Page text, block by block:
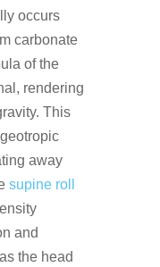
occurs
carbonate
of the
rendering
This
away
supine roll
and
the head